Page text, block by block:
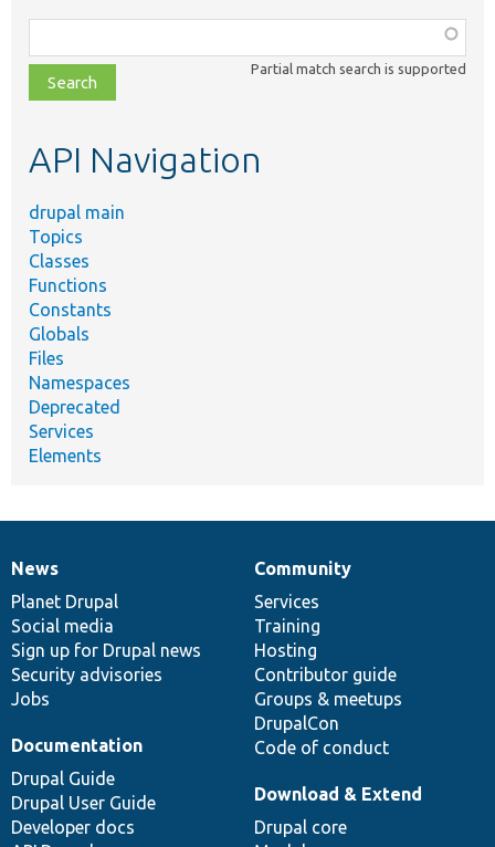
class,
file,
topic,
Partial match search is supported
API Navigation
drupal main
Topics
Classes
Functions
Constants
Globals
Files
Namespaces
Deprecated
Services
Elements
News
items
News
Planet Drupal
Social media
Sign up for Drupal news
Security advisories
Jobs
Our
community
Community
Services
Training
Hosting
Contributor guide
Groups & meetups
DrupalCon
Code of conduct
Documentation
Documentation
Drupal Guide
Drupal User Guide
Developer docs
Drupal
code
base
Download & Extend
Drupal core
Governance
of
community